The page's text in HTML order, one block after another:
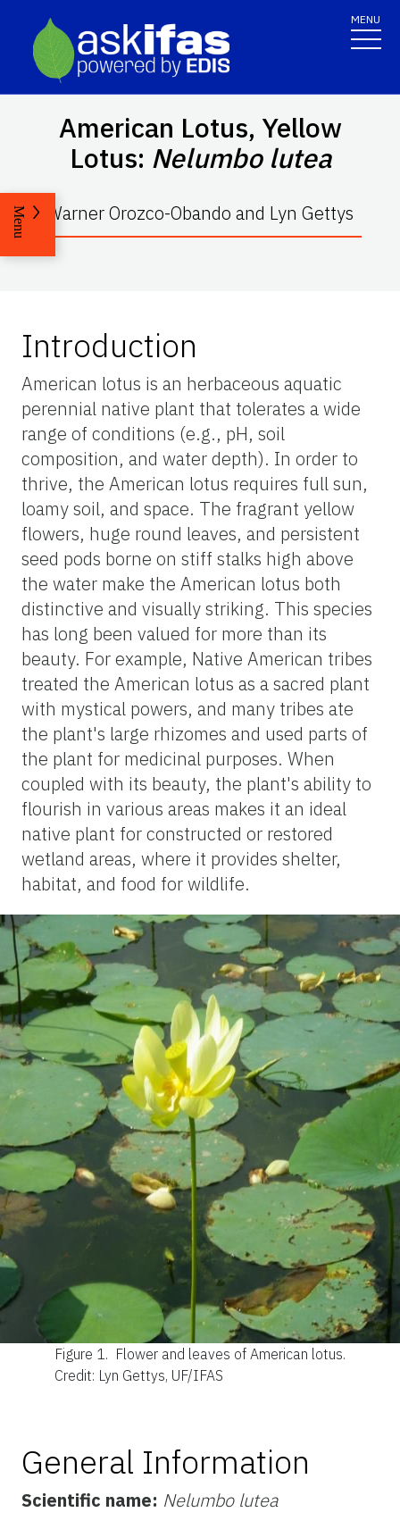
MENU
American Lotus, Yellow
Lotus: Nelumbo lutea
Warner Orozco-Obando and Lyn Gettys
Menu
Introduction
American lotus is an herbaceous aquatic
perennial native plant that tolerates a wide
range of conditions (e.g., pH, soil
composition, and water depth). In order to
thrive, the American lotus requires full sun,
loamy soil, and space. The fragrant yellow
flowers, huge round leaves, and persistent
seed pods borne on stiff stalks high above
the water make the American lotus both
distinctive and visually striking. This species
has long been valued for more than its
beauty. For example, Native American tribes
treated the American lotus as a sacred plant
with mystical powers, and many tribes ate
the plant's large rhizomes and used parts of
the plant for medicinal purposes. When
coupled with its beauty, the plant's ability to
flourish in various areas makes it an ideal
native plant for constructed or restored
wetland areas, where it provides shelter,
habitat, and food for wildlife.
Figure 1. Flower and leaves of American lotus.
Credit: Lyn Gettys, UF/IFAS
General Information
Scientific name: Nelumbo lutea